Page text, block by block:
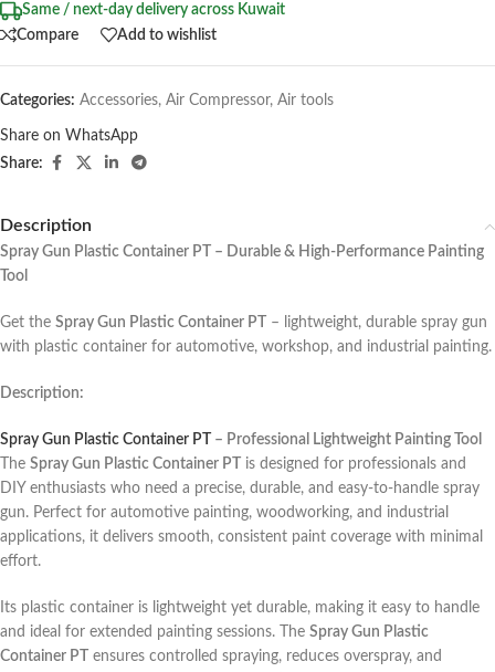
Same / next-day delivery across Kuwait
Compare
Add to wishlist
Categories: Accessories, Air Compressor, Air tools
Share on WhatsApp
Share:
Description
Spray Gun Plastic Container PT – Durable & High-Performance Painting
Tool
Get the Spray Gun Plastic Container PT
– lightweight, durable spray gun
with plastic container for automotive, workshop, and industrial painting.
Description:
Spray Gun Plastic Container PT
– Professional Lightweight Painting Tool
The Spray Gun Plastic Container PT
is designed for professionals and
DIY enthusiasts who need a precise, durable, and easy-to-handle spray
gun. Perfect for automotive painting, woodworking, and industrial
applications, it delivers smooth, consistent paint coverage with minimal
effort.
Its plastic container is lightweight yet durable, making it easy to handle
and ideal for extended painting sessions. The Spray Gun Plastic
Container PT
ensures controlled spraying, reduces overspray, and